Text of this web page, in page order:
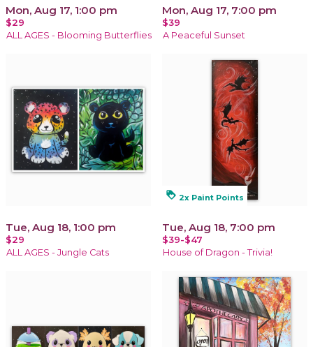
Mon, Aug 17, 1:00 pm
$29
ALL AGES - Blooming Butterflies
Mon, Aug 17, 7:00 pm
$39
A Peaceful Sunset
Tue, Aug 18, 1:00 pm
$29
ALL AGES - Jungle Cats
loyalty 2x Paint Points
Tue, Aug 18, 7:00 pm
$39-$47
House of Dragon - Trivia!